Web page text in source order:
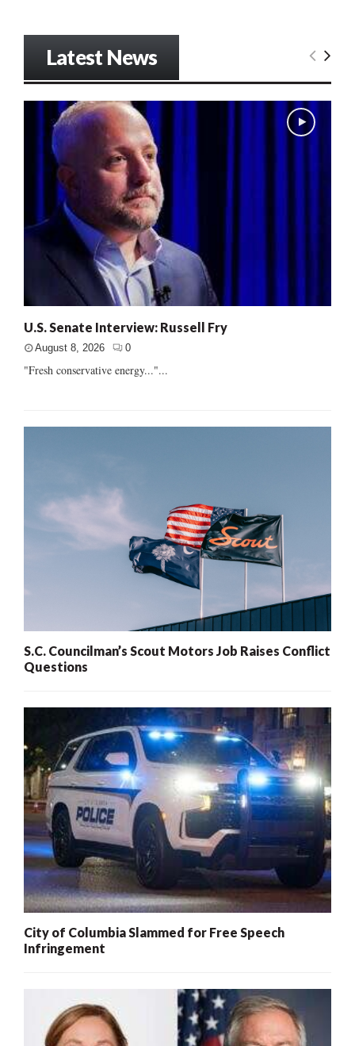
Latest News
U.S. Senate Interview: Russell Fry
August 8, 2026 0
"Fresh conservative energy..."...
S.C. Councilman’s Scout Motors Job Raises Conflict
Questions
City of Columbia Slammed for Free Speech
Infringement